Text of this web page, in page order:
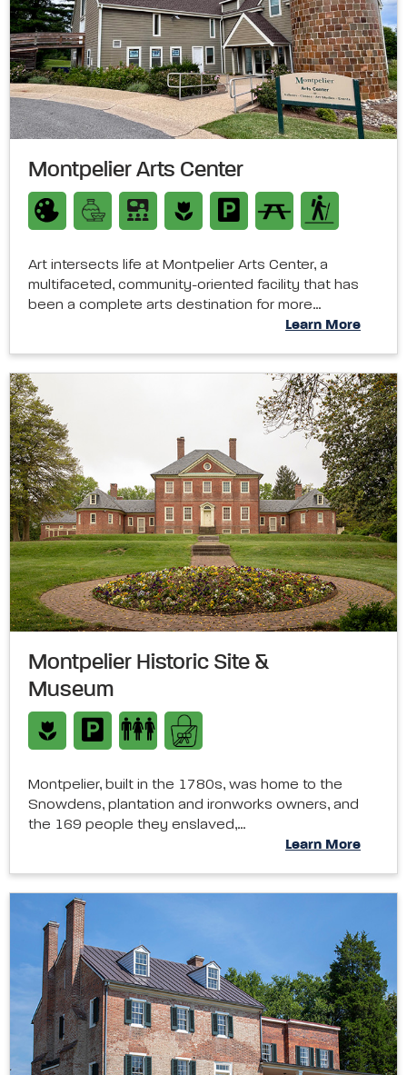
Montpelier Arts Center
Art intersects life at Montpelier Arts Center, a
multifaceted, community-oriented facility that has
been a complete arts destination for more…
Learn More
Montpelier Historic Site &
Museum
Montpelier, built in the 1780s, was home to the
Snowdens, plantation and ironworks owners, and
the 169 people they enslaved,…
Learn More